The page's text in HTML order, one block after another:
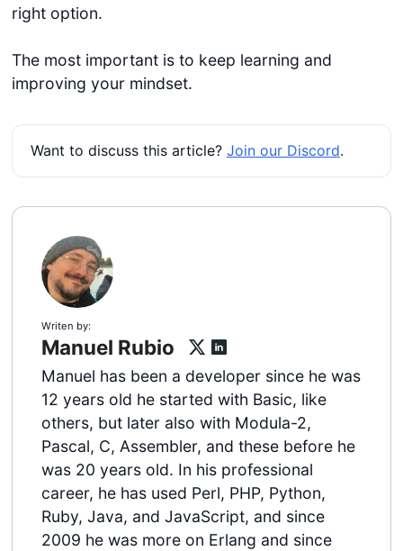
right option.
The most important is to keep learning and
improving your mindset.
Want to discuss this article? Join our Discord.
Writen by:
Manuel Rubio
Manuel has been a developer since he was
12 years old he started with Basic, like
others, but later also with Modula-2,
Pascal, C, Assembler, and these before he
was 20 years old. In his professional
career, he has used Perl, PHP, Python,
Ruby, Java, and JavaScript, and since
2009 he was more on Erlang and since